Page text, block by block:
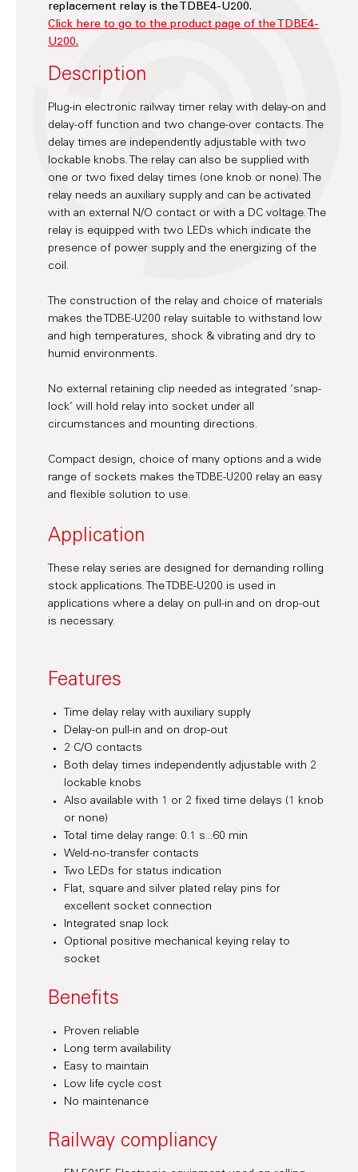
replacement relay is the TDBE4-U200.
Click here to go to the product page of the TDBE4-
U200.
Description
Plug-in electronic railway timer relay with delay-on and
delay-off function and two change-over contacts. The
delay times are independently adjustable with two
lockable knobs. The relay can also be supplied with
one or two fixed delay times (one knob or none). The
relay needs an auxiliary supply and can be activated
with an external N/O contact or with a DC voltage. The
relay is equipped with two LEDs which indicate the
presence of power supply and the energizing of the
coil.
The construction of the relay and choice of materials
makes the TDBE-U200 relay suitable to withstand low
and high temperatures, shock & vibrating and dry to
humid environments.
No external retaining clip needed as integrated ‘snap-
lock’ will hold relay into socket under all
circumstances and mounting directions.
Compact design, choice of many options and a wide
range of sockets makes the TDBE-U200 relay an easy
and flexible solution to use.
Application
These relay series are designed for demanding rolling
stock applications. The TDBE-U200 is used in
applications where a delay on pull-in and on drop-out
is necessary.
Features
Time delay relay with auxiliary supply
Delay-on pull-in and on drop-out
2 C/O contacts
Both delay times independently adjustable with 2
lockable knobs
Also available with 1 or 2 fixed time delays (1 knob
or none)
Total time delay range: 0.1 s...60 min
Weld-no-transfer contacts
Two LEDs for status indication
Flat, square and silver plated relay pins for
excellent socket connection
Integrated snap lock
Optional positive mechanical keying relay to
socket
Benefits
Proven reliable
Long term availability
Easy to maintain
Low life cycle cost
No maintenance
Railway compliancy